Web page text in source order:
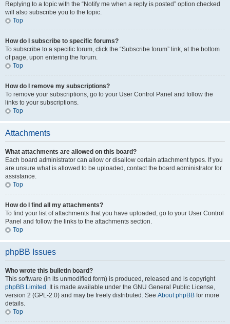
Replying to a topic with the “Notify me when a reply is posted” option checked
will also subscribe you to the topic.
Top
How do I subscribe to specific forums?
To subscribe to a specific forum, click the “Subscribe forum” link, at the bottom
of page, upon entering the forum.
Top
How do I remove my subscriptions?
To remove your subscriptions, go to your User Control Panel and follow the
links to your subscriptions.
Top
Attachments
What attachments are allowed on this board?
Each board administrator can allow or disallow certain attachment types. If you
are unsure what is allowed to be uploaded, contact the board administrator for
assistance.
Top
How do I find all my attachments?
To find your list of attachments that you have uploaded, go to your User Control
Panel and follow the links to the attachments section.
Top
phpBB Issues
Who wrote this bulletin board?
This software (in its unmodified form) is produced, released and is copyright
phpBB Limited . It is made available under the GNU General Public License,
version 2 (GPL-2.0) and may be freely distributed. See About phpBB for more
details.
Top